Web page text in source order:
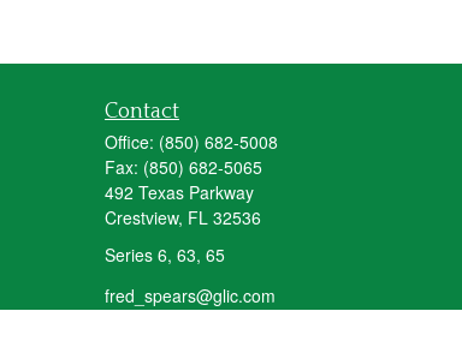
Contact
Office: (850) 682-5008
Fax: (850) 682-5065
492 Texas Parkway
Crestview, FL 32536
Series 6, 63, 65
fred_spears@glic.com